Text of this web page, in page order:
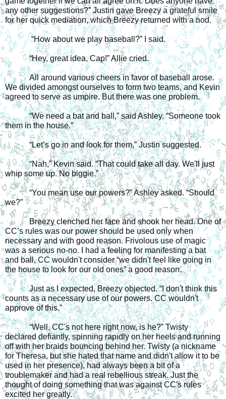
any other suggestions?” Justin gave Breezy a grateful smile
for her quick mediation, which Breezy returned with a nod.
“How about we play baseball?” I said.
“Hey, great idea, Cap!” Allie cried.
All around various cheers in favor of baseball arose.
We divided amongst ourselves to form two teams, and Kevin
agreed to serve as umpire. But there was one problem.
“We need a bat and ball,” said Ashley. “Someone took
them in the house.”
“Let’s go in and look for them,” Justin suggested.
“Nah,” Kevin said. “That could take all day. We'll just
whip some up. No biggie.”
“You mean use our powers?” Ashley asked. “Should
we?”
Breezy clenched her face and shook her head. One of
CC’s rules was our power should be used only when
necessary and with good reason. Frivolous use of magic
was a serious no-no. I had a feeling for manifesting a bat
and ball, CC wouldn't consider “we didn't feel like going in
the house to look for our old ones” a good reason.
Just as I expected, Breezy objected. “I don't think this
counts as a necessary use of our powers. CC wouldn't
approve of this.”
“Well, CC's not here right now, is he?” Twisty
declared defiantly, spinning rapidly on her heels and running
off with her braids bouncing behind her. Twisty (a nickname
for Theresa, but she hated that name and didn't allow it to be
used in her presence), had always been a bit of a
troublemaker and had a real rebellious streak. Just the
thought of doing something that was against CC's rules
excited her greatly.